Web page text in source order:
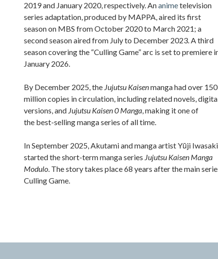
2019 and January 2020, respectively. Ananimetelevision
series adaptation, produced by MAPPA, aired its first
season on MBS from October 2020 to March 2021; a
second season aired from July to December 2023. A third
season covering the “Culling Game” arc is set to premiere
January 2026.
By December 2025, the Jujutsu Kaisenmanga had over 150
million copies in circulation, including related novels,
versions, and Jujutsu Kaisen 0 Manga, making it one of
the best-selling manga series of all time.
In September 2025, Akutami and manga artist Yūji Iwasaki
started the short-term manga series Jujutsu Kaisen Manga
Modulo. The story takes place 68 years after the main
Culling Game.